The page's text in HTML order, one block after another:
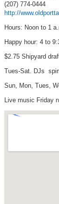
(207) 774-0444
http://
Hours: Noon to 1
Happy hour: 4 to
$2.75 Shipyard
Tues-Sat. DJs
Sun, Mon, Tues,
Live music Friday